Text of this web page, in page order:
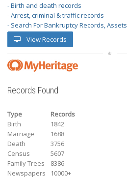
- Birth and death records
- Arrest, criminal & traffic records
- Search For Bankruptcy Records, Assets
View Records
Records Found
Type
Records
Birth
1842
Marriage
1688
Death
3756
Census
5607
Family Trees
8386
Newspapers
10000+